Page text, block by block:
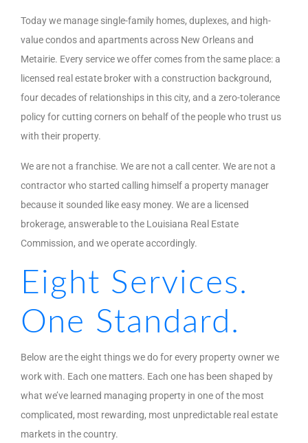
Today we manage single-family homes, duplexes, and high-
value condos and apartments across New Orleans and
Metairie. Every service we offer comes from the same place: a
licensed real estate broker with a construction background,
four decades of relationships in this city, and a zero-tolerance
policy for cutting corners on behalf of the people who trust us
with their property.
We are not a franchise. We are not a call center. We are not a
contractor who started calling himself a property manager
because it sounded like easy money. We are a licensed
brokerage, answerable to the Louisiana Real Estate
Commission, and we operate accordingly.
Eight Services.
One Standard.
Below are the eight things we do for every property owner we
work with. Each one matters. Each one has been shaped by
what we’ve learned managing property in one of the most
complicated, most rewarding, most unpredictable real estate
markets in the country.